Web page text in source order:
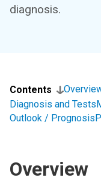
diagnosis.
Contents
Diagnosis and Tests
Outlook / Prognosis
Overview